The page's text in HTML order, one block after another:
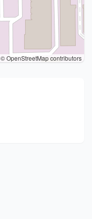
© OpenStreetMap contributors